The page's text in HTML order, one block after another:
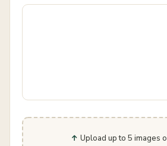
Upload up to 5 images